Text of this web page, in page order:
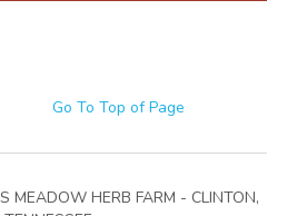
Go To Top of Page
MEADOW HERB FARM - CLINTON,